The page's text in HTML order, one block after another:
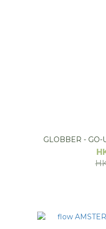
GLOBBER - GO-